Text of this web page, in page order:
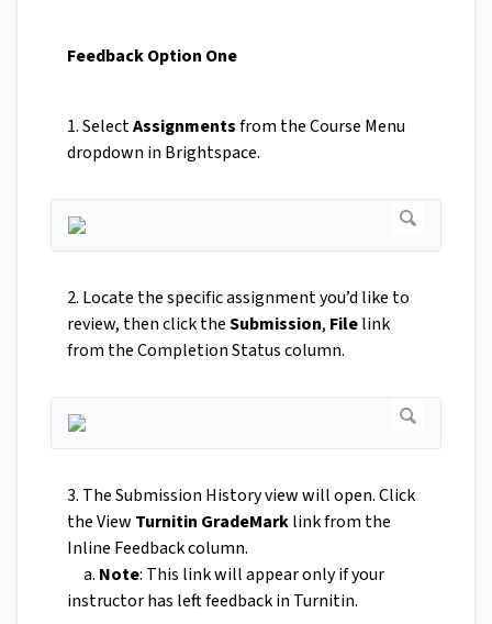
Feedback Option One
1. SelectAssignmentsfrom the Course Menu
dropdown in Brightspace.
2. Locate the specific assignment you’d like to
review, then click theSubmission, Filelink
from the Completion Status column.
3. The Submission History view will open. Click
the View Turnitin GradeMarklink from the
Inline Feedback column.
a. Note: This link will appear only if your
instructor has left feedback in Turnitin.